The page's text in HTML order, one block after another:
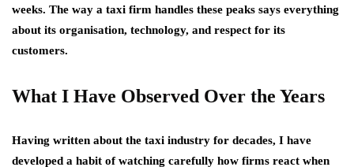
weeks. The way a taxi firm handles these peaks says everything
about its organisation, technology, and respect for its
customers.
What I Have Observed Over the Years
Having written about the taxi industry for decades, I have
developed a habit of watching carefully how firms react when